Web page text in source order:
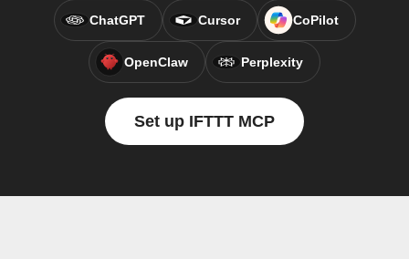
ChatGPT Cursor CoPilot
OpenClaw Perplexity
Set up IFTTT MCP